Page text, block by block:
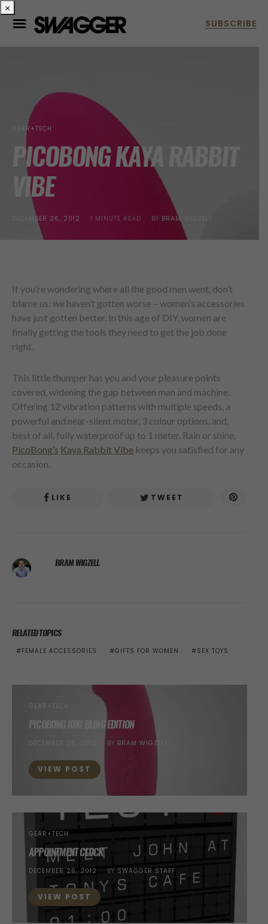
GEAR+TECH
PICOBONG KAYA RABBIT
VIBE
POSTED
DECEMBER 26, 2012 1 MINUTE READ BY BRAM WIGZELL
If you’re wondering where all the good men went, don’t
blame us: we haven’t gotten worse – women’s accessories
have just gotten better. In this age of DIY, women are
finally getting the tools they need to get the job done
right.
This little thumper has you and your pleasure points
covered, widening the gap between man and machine.
Offering 12 vibration patterns with multiple speeds, a
powerful and near-silent motor, 3 colour options, and,
best of all, fully waterproof up to 1 meter. Rain or shine,
PicoBong’s Kaya Rabbit Vibe keeps you satisfied for any
occasion.
LIKE TWEET
BRAM WIGZELL
RELATED TOPICS
FEMALE ACCESSORIES GIFTS FOR WOMEN SEX TOYS
GEAR+TECH
PICOBONG KIKI BLING EDITION
POSTED
DECEMBER 26, 2012 BY BRAM WIGZELL
VIEW POST
GEAR+TECH
APPOINTMENT CLOCK
POSTED
DECEMBER 26, 2012 BY SWAGGER STAFF
VIEW POST
×